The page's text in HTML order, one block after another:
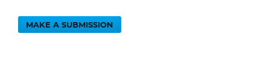
MAKE A SUBMISSION